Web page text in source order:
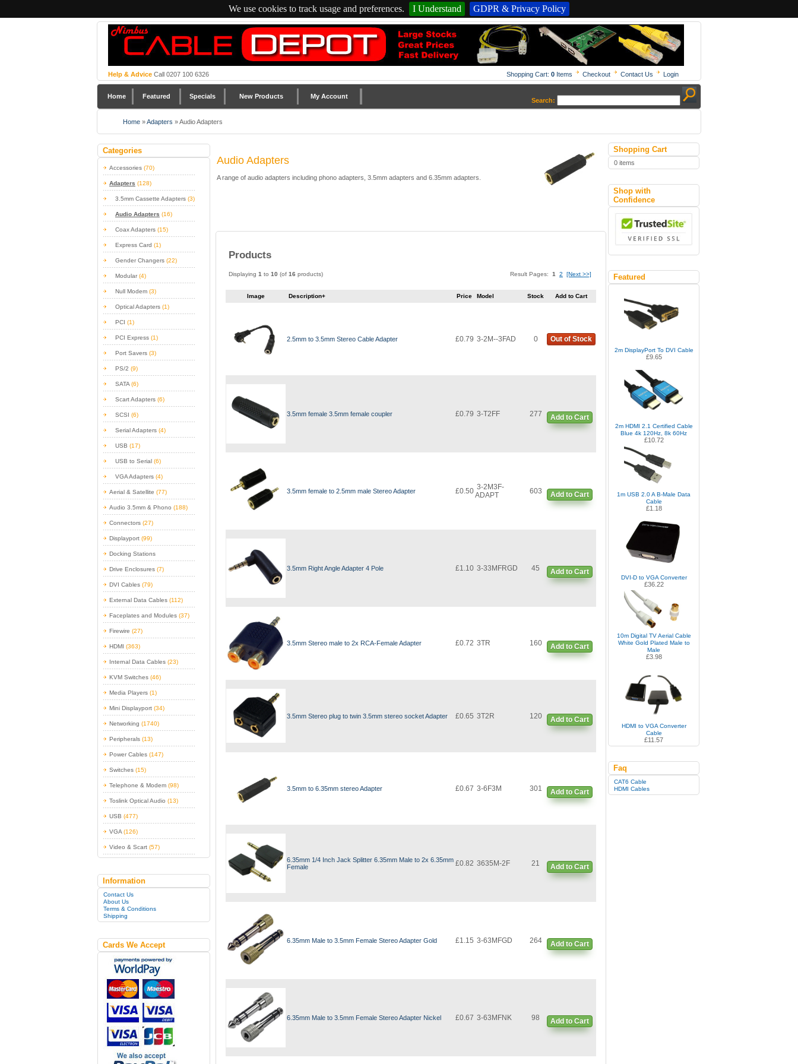
We use cookies to track usage and preferences. I Understand GDPR & Privacy Policy
Help & Advice Call 0207 100 6326 Shopping Cart: 0 Items Checkout Contact Us Login
Home Featured Specials New Products My Account
Search:
Home »Adapters »Audio Adapters
Categories
Accessories (70)
Adapters (128)
3.5mm Cassette Adapters (3)
Audio Adapters (16)
Coax Adapters (15)
Express Card (1)
Gender Changers (22)
Modular (4)
Null Modem (3)
Optical Adapters (1)
PCI (1)
PCI Express (1)
Port Savers (3)
PS/2 (9)
SATA (6)
Scart Adapters (6)
SCSI (6)
Serial Adapters (4)
USB (17)
USB to Serial (6)
VGA Adapters (4)
Aerial & Satellite (77)
Audio 3.5mm & Phono (188)
Connectors (27)
Displayport (99)
Docking Stations
Drive Enclosures (7)
DVI Cables (79)
External Data Cables (112)
Faceplates and Modules (37)
Firewire (27)
HDMI (363)
Internal Data Cables (23)
KVM Switches (46)
Media Players (1)
Mini Displayport (34)
Networking (1740)
Peripherals (13)
Power Cables (147)
Switches (15)
Telephone & Modem (98)
Toslink Optical Audio (13)
USB (477)
VGA (126)
Video & Scart (57)
Information
Contact Us
About Us
Terms & Conditions
Shipping
Cards We Accept
Audio Adapters
A range of audio adapters including phono adapters, 3.5mm adapters and 6.35mm adapters.
Products
Displaying 1 to 10 (of 16 products) Result Pages: 1 2 [Next >>]
Image Description+ Price Model Stock Add to Cart
2.5mm to 3.5mm Stereo Cable Adapter £0.79 3-2M--3FAD 0 Out of Stock
3.5mm female 3.5mm female coupler £0.79 3-T2FF 277 Add to Cart
3.5mm female to 2.5mm male Stereo Adapter £0.50 3-2M3F-
ADAPT
603 Add to Cart
3.5mm Right Angle Adapter 4 Pole £1.10 3-33MFRGD 45 Add to Cart
3.5mm Stereo male to 2x RCA-Female Adapter £0.72 3TR 160 Add to Cart
3.5mm Stereo plug to twin 3.5mm stereo socket Adapter £0.65 3T2R 120 Add to Cart
3.5mm to 6.35mm stereo Adapter £0.67 3-6F3M 301 Add to Cart
6.35mm 1/4 Inch Jack Splitter 6.35mm Male to 2x 6.35mm
Female
£0.82 3635M-2F 21 Add to Cart
6.35mm Male to 3.5mm Female Stereo Adapter Gold £1.15 3-63MFGD 264 Add to Cart
6.35mm Male to 3.5mm Female Stereo Adapter Nickel £0.67 3-63MFNK 98 Add to Cart
Shopping Cart
0 items
Shop with
Confidence
Featured
2m DisplayPort To DVI Cable
£9.65
2m HDMI 2.1 Certified Cable
Blue 4k 120Hz, 8k 60Hz
£10.72
1m USB 2.0 A B-Male Data
Cable
£1.18
DVI-D to VGA Converter
£36.22
10m Digital TV Aerial Cable
White Gold Plated Male to
Male
£3.98
HDMI to VGA Converter
Cable
£11.57
Faq
CAT6 Cable
HDMI Cables